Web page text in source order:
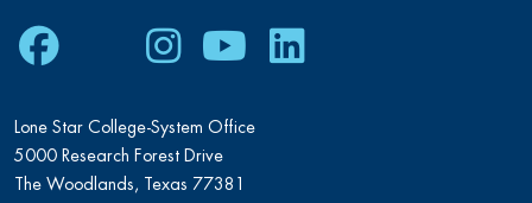
Facebook
TwitterInstagram
YoutubeLinkedIn
Lone Star College-System Office
5000 Research Forest Drive
The Woodlands, Texas 77381